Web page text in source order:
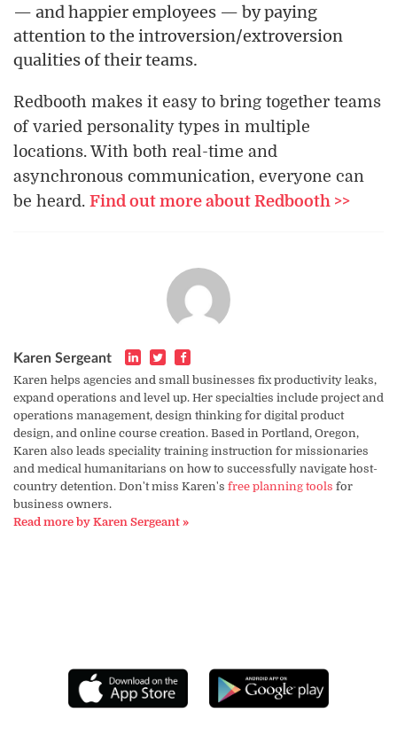
— and happier employees — by paying
attention to the introversion/extroversion
qualities of their teams.
Redbooth makes it easy to bring together teams
of varied personality types in multiple
locations. With both real-time and
asynchronous communication, everyone can
be heard. Find out more about Redbooth >>
Karen Sergeant
Karen helps agencies and small businesses fix productivity leaks,
expand operations and level up. Her specialties include project and
operations management, design thinking for digital product
design, and online course creation. Based in Portland, Oregon,
Karen also leads speciality training instruction for missionaries
and medical humanitarians on how to successfully navigate host-
country detention. Don't miss Karen's free planning tools for
business owners.
Read more by Karen Sergeant »